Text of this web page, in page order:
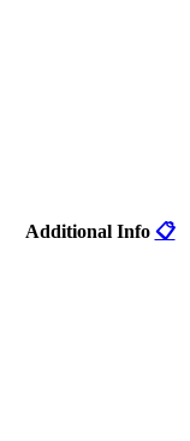
Additional Info 📋